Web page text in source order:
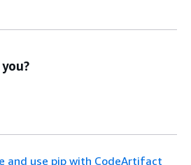
and use pip with CodeArtifact